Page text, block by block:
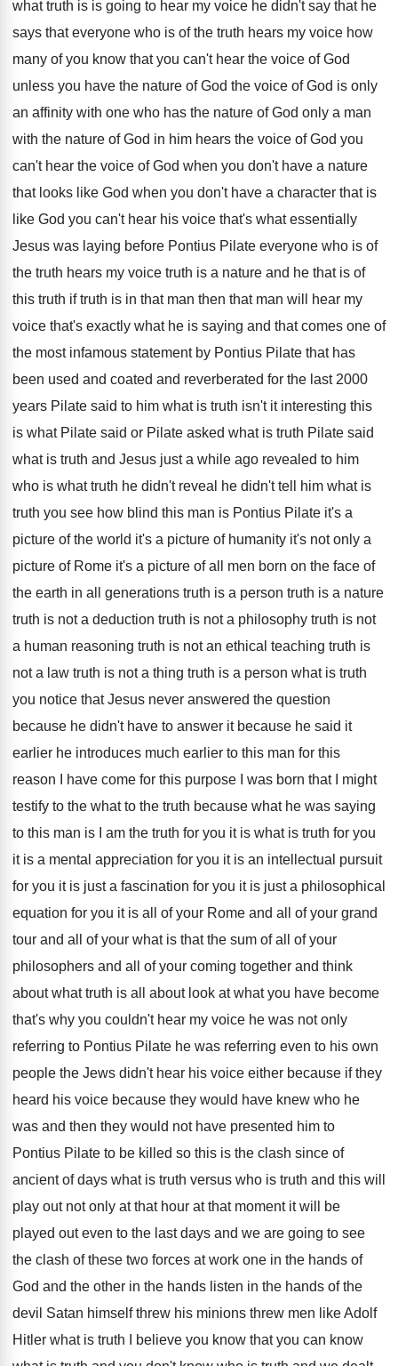
what truth is is going to hear my voice he didn't say that he
says that everyone who is of the truth hears my voice how
many of you know that you can't hear the voice of God
unless you have the nature of God the voice of God is only
an affinity with one who has the nature of God only a man
with the nature of God in him hears the voice of God you
can't hear the voice of God when you don't have a nature
that looks like God when you don't have a character that is
like God you can't hear his voice that's what essentially
Jesus was laying before Pontius Pilate everyone who is of
the truth hears my voice truth is a nature and he that is of
this truth if truth is in that man then that man will
hear my
voice that's exactly what he is saying and that comes one of
the most infamous statement by Pontius Pilate that has
been used and coated and reverberated for the last 2000
years Pilate said to him what is truth isn't it interesting this
is what Pilate said or Pilate asked what is truth Pilate said
what is truth and Jesus just a while ago revealed to him
who is what truth he didn't reveal he didn't tell him what is
truth you see how blind this man is Pontius Pilate it's a
picture of the world it's a picture of humanity it's not only a
picture of Rome it's a picture of all men born on the face of
the earth in all generations truth is a person truth is a nature
truth is not a deduction truth is not a philosophy truth is not
a human reasoning truth is not an ethical teaching truth is
not a law truth is not a thing truth is a person what is truth
you notice that Jesus never answered the question
because he didn't have to answer it because he said it
earlier he introduces much earlier to this man for this
reason I have come for this purpose I was born that I might
testify to the what to the truth because what he was saying
to this man is I
am the truth for you it is what is truth for you
it is a mental appreciation for you it is an intellectual pursuit
for you it is just a fascination for you it is just a philosophical
equation for you it is all of your Rome and all of your grand
tour and all of your what is that the sum of all
of your
philosophers and all of your coming together and think
about what truth is all
about look at what you have become
that's why you couldn't hear my voice he was not only
referring to Pontius Pilate he was referring even to his own
people the Jews didn't hear his voice either because if they
heard his voice because they would have knew who he
was and then they would not have presented him to
Pontius Pilate to be killed so this is the clash since of
ancient of days what is truth versus who is truth and this will
play out not only at that hour at that moment it will be
played out even to the last days and we are going to see
the clash of these two forces at work one in the hands of
God and the other in the hands listen in the hands of the
devil Satan himself threw his minions threw men like Adolf
Hitler what is truth
I believe you know that you can know